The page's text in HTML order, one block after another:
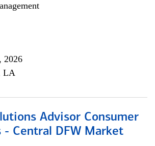
2026
LA
Advisor Consumer
- Central DFW Market